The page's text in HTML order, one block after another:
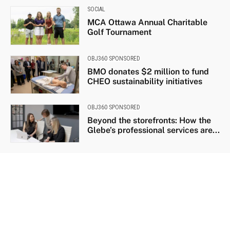
SOCIAL
MCA Ottawa Annual Charitable
Golf Tournament
OBJ360 SPONSORED
BMO donates $2 million to fund
CHEO sustainability initiatives
OBJ360 SPONSORED
Beyond the storefronts: How the
Glebe’s professional services are...